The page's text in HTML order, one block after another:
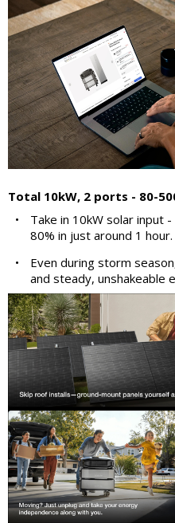
Total 10kW, 2 ports - 80-
•
Take in 10kW solar input
80% in just around 1 hour.
•
Even during storm
and steady, unshakeable